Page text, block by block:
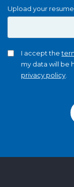
Upload your
I accept the
my data will be
privacy policy